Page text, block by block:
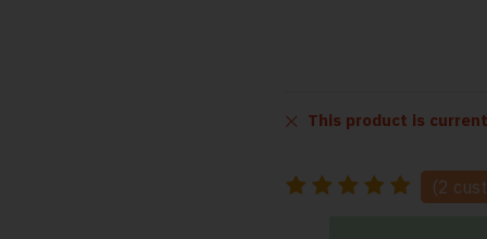
This product is
(2